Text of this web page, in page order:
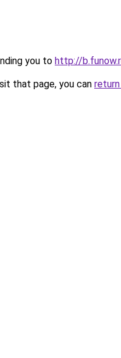
you to http://
that page, you can